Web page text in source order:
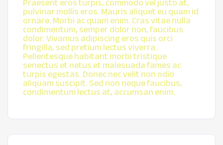
pulvinar mollis eros. Mauris aliquet eu quam id
ornare. Morbi ac quam enim. Cras vitae nulla
condimentum, semper dolor non, faucibus
dolor. Vivamus adipiscing eros quis orci
fringilla, sed pretium lectus viverra.
Pellentesque habitant morbi tristique
senectus et netus et malesuada fames ac
turpis egestas. Donec nec velit non odio
aliquam suscipit. Sed non neque faucibus,
condimentum lectus at, accumsan enim.